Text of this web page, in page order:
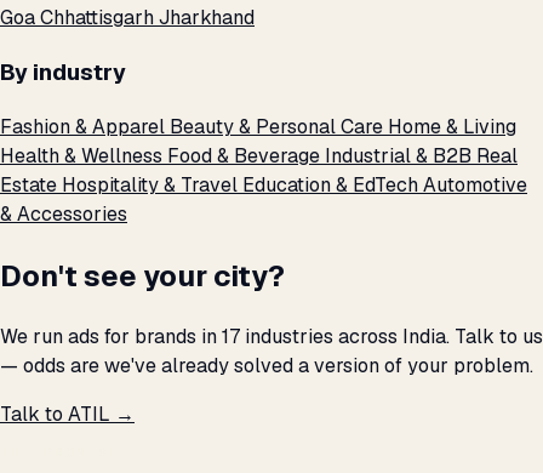
GoaChhattisgarhJharkhand
By industry
Fashion & Apparel Beauty & Personal Care Home & Living
Health & Wellness Food & Beverage Industrial & B2B Real
Estate Hospitality & Travel Education & EdTechAutomotive
& Accessories
Don't see your city?
We run ads for brands in 17 industries across India. Talk to us
— odds are we've already solved a version of your problem.
Talk to ATIL →